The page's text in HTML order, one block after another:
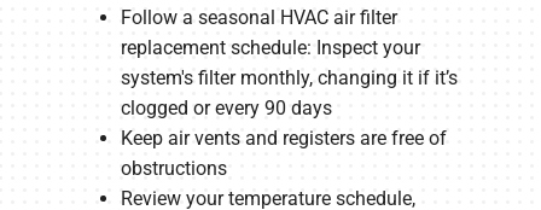
Follow a seasonal HVAC air filter
replacement schedule: Inspect your
system's filter monthly, changing it if it’s
clogged or every 90 days
Keep air vents and registers are free of
obstructions
Review your temperature schedule,